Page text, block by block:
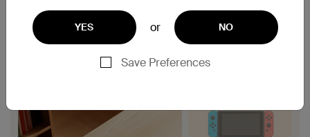
YES or NO
Save Preferences